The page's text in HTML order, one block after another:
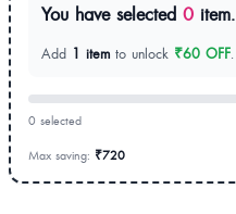
You have selected 0 item.
Add 1 item to unlock ₹60 OFF.
0 selected
Max saving: ₹720